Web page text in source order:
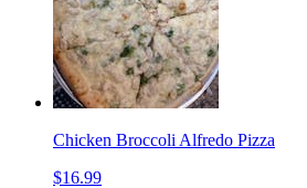
Chicken Broccoli Alfredo Pizza
$16.99